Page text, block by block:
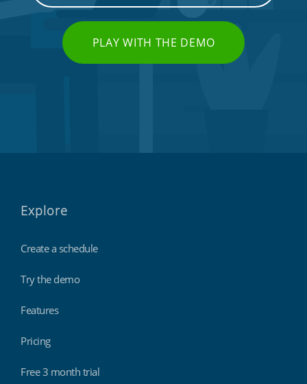
PLAY WITH THE DEMO
Explore
Create a schedule
Try the demo
Features
Pricing
Free 3 month trial